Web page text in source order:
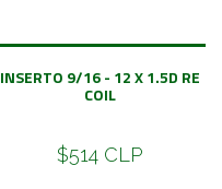
INSERTO 9/16 - 12 X 1.5D RE
COIL
$514 CLP